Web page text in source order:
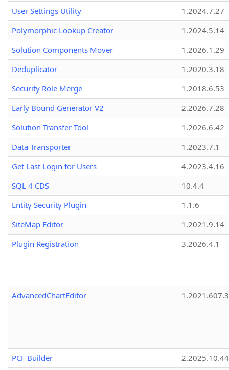
User Settings Utility
1.2024.7.27
Polymorphic Lookup Creator
1.2024.5.14
Solution Components Mover
1.2026.1.29
Deduplicator
1.2020.3.18
Security Role Merge
1.2018.6.53
Early Bound Generator V2
2.2026.7.28
Solution Transfer Tool
1.2026.6.42
Data Transporter
1.2023.7.1
Get Last Login for Users
4.2023.4.16
SQL 4 CDS
10.4.4
Entity Security Plugin
1.1.6
SiteMap Editor
1.2021.9.14
Plugin Registration
3.2026.4.1
AdvancedChartEditor 1.2021.607.3
PCF Builder 2.2025.10.44